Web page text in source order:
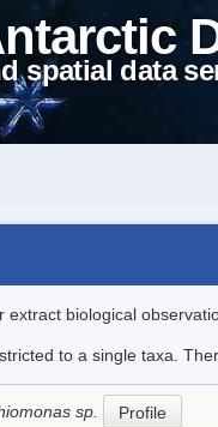
spatial data
extract biological
to a single taxa.
sp. Profile